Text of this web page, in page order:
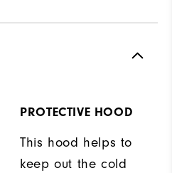
PROTECTIVE HOOD
This hood helps to
keep out the cold